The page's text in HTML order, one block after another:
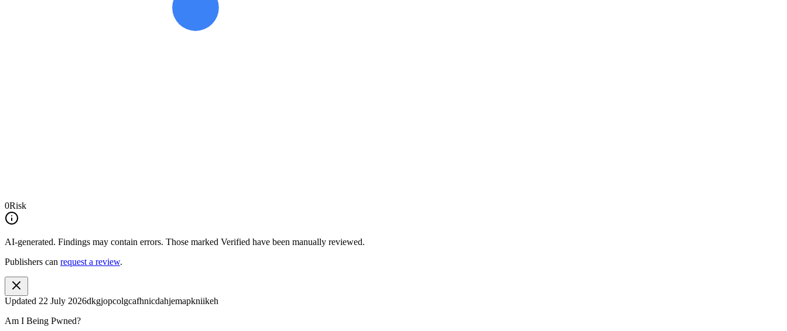
0Risk
AI-generated. Findings may contain errors. Those marked Verified have been manually reviewed.
Publishers can request a review.
Updated 22 July 2026dkgjopcolgcafhnicdahjemapkniikeh
Am I Being Pwned?